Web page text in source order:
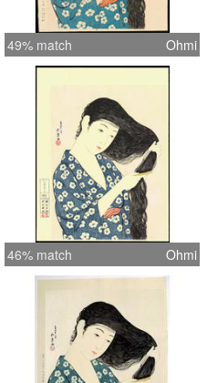
49% match Ohmi
46% match Ohmi